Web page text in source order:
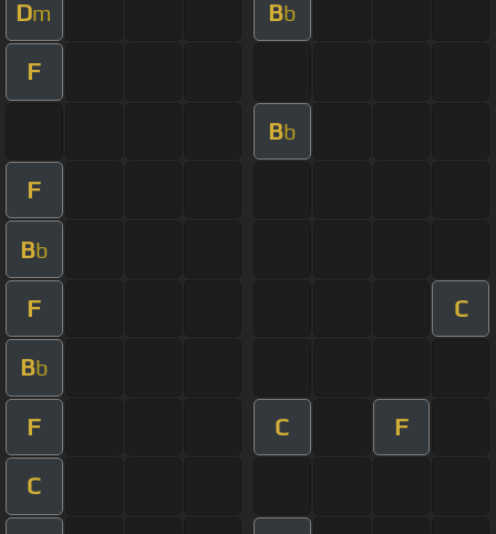
Dm Bb
F
Bb
F
Bb
F C
Bb
F C F
C